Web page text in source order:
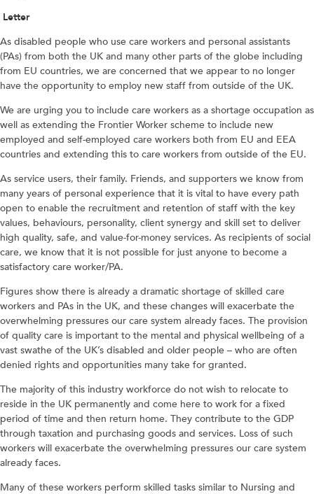
Letter
As disabled people who use care workers and personal assistants
(PAs) from both the UK and many other parts of the globe including
from EU countries, we are concerned that we appear to no longer
have the opportunity to employ new staff from outside of the UK.
We are urging you to include care workers as a shortage occupation as
well as extending the Frontier Worker scheme to include new
employed and self-employed care workers both from EU and EEA
countries and extending this to care workers from outside of the EU.
As service users, their family. Friends, and supporters we know from
many years of personal experience that it is vital to have every path
open to enable the recruitment and retention of staff with the key
values, behaviours, personality, client synergy and skill set to deliver
high quality, safe, and value-for-money services. As recipients of social
care, we know that it is not possible for just anyone to become a
satisfactory care worker/PA.
Figures show there is already a dramatic shortage of skilled care
workers and PAs in the UK, and these changes will exacerbate the
overwhelming pressures our care system already faces. The provision
of quality care is important to the mental and physical wellbeing of a
vast swathe of the UK’s disabled and older people – who are often
denied rights and opportunities many take for granted.
The majority of this industry workforce do not wish to relocate to
reside in the UK permanently and come here to work for a fixed
period of time and then return home. They contribute to the GDP
through taxation and purchasing goods and services. Loss of such
workers will exacerbate the overwhelming pressures our care system
already faces.
Many of these workers perform skilled tasks similar to Nursing and